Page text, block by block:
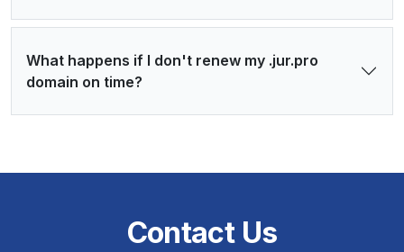
What happens if I don't renew my .jur.pro
domain on time?
Contact Us